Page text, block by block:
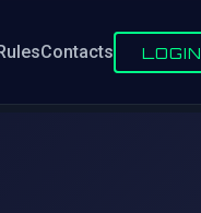
Contacts LOGIN